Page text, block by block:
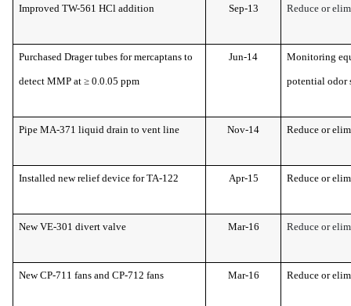
Improved TW-561 HCl addition Sep-13 Reduce or
Purchased Drager tubes for mercaptans to
detect MMP at ≥ 0.0.05 ppm
Jun-14 Monitoring
potential odor
Pipe MA-371 liquid drain to vent line Nov-14 Reduce or
Installed new relief device for TA-122 Apr-15 Reduce or
New VE-301 divert valve Mar-16 Reduce or
New CP-711 fans and CP-712 fans Mar-16 Reduce or